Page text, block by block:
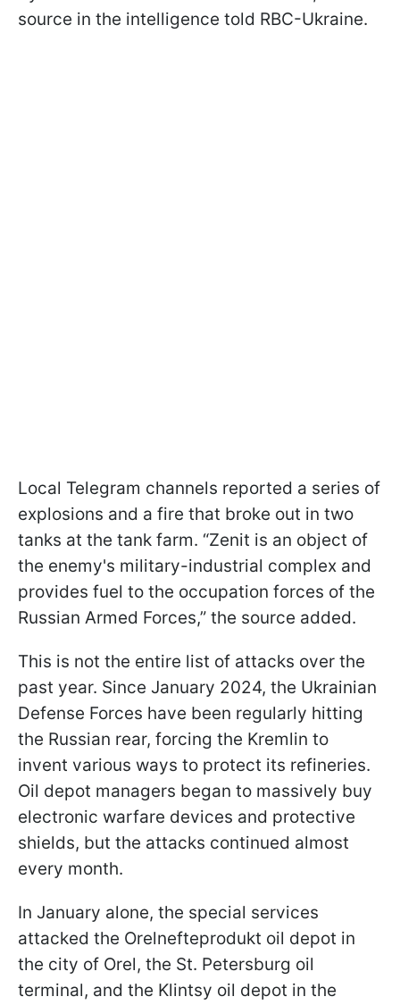
source in the intelligence told RBC-Ukraine.
Local Telegram channels reported a series of
explosions and a fire that broke out in two
tanks at the tank farm. “Zenit is an object of
the enemy's military-industrial complex and
provides fuel to the occupation forces of the
Russian Armed Forces,” the source added.
This is not the entire list of attacks over the
past year. Since January 2024, the Ukrainian
Defense Forces have been regularly hitting
the Russian rear, forcing the Kremlin to
invent various ways to protect its refineries.
Oil depot managers began to massively buy
electronic warfare devices and protective
shields, but the attacks continued almost
every month.
In January alone, the special services
attacked the Orelnefteprodukt oil depot in
the city of Orel, the St. Petersburg oil
terminal, and the Klintsy oil depot in the